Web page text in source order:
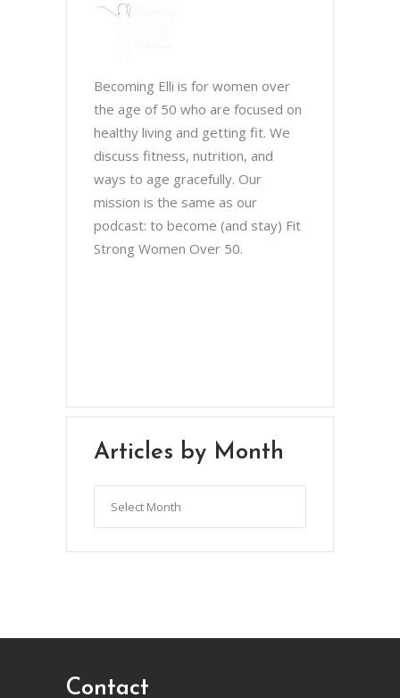
Becoming Elli is for women over
the age of 50 who are focused on
healthy living and getting fit. We
discuss fitness, nutrition, and
ways to age gracefully. Our
mission is the same as our
podcast: to become (and stay) Fit
Strong Women Over 50.
Articles by Month
Contact